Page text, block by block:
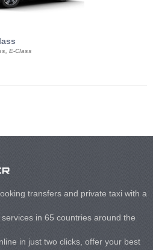
E-Class
transfers and private taxi with a
in 65 countries around the
in just two clicks, offer your best